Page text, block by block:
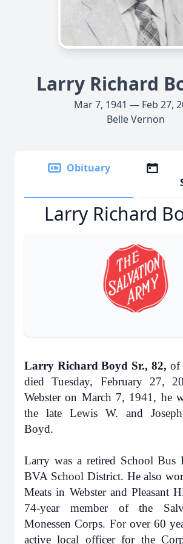
Larry Richard
Mar 7, 1941 — Feb 27,
Belle Vernon
Obituary
Larry Richard
Larry Richard Boyd Sr., 82, of
died Tuesday, February 27,
Webster on March 7, 1941, he
the late Lewis W. and
Boyd.
Larry was a retired School Bus
BVA School District. He also
Meats in Webster and Pleasant
74-year member of the
Monessen Corps. For over 60
active local officer for the